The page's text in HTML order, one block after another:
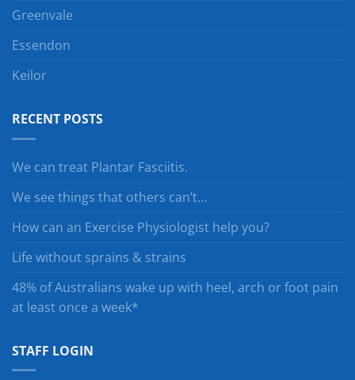
Greenvale
Essendon
Keilor
RECENT POSTS
We can treat Plantar Fasciitis.
We see things that others can’t…
How can an Exercise Physiologist help you?
Life without sprains & strains
48% of Australians wake up with heel, arch or foot pain
at least once a week*
STAFF LOGIN